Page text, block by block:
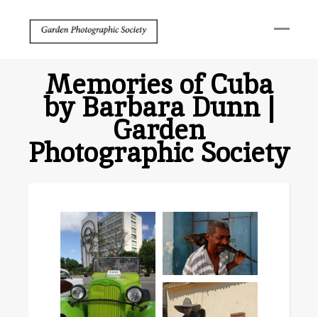
Memories of Cuba
by Barbara Dunn |
Garden
Photographic Society